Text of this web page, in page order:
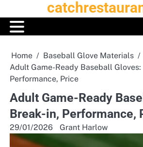
to
content
Home
Baseball Glove Materials
Adult Game-Ready Baseball Gloves:
Performance, Price
Adult Game-Ready
Break-in, Performance,
29/01/2026 Grant Harlow